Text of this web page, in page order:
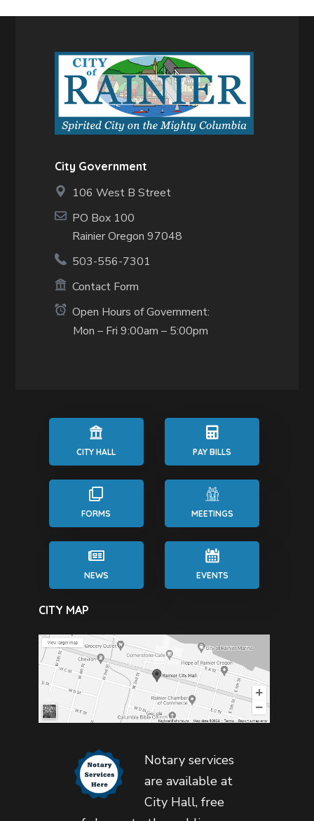
City Government
106 West B Street
PO Box 100
Rainier Oregon 97048
503-556-7301
Contact Form
Open Hours of Government:
Mon – Fri 9:00am – 5:00pm
CITY HALL PAY BILLS
FORMS MEETINGS
NEWS EVENTS
CITY MAP
Notary services
are available at
City Hall, free